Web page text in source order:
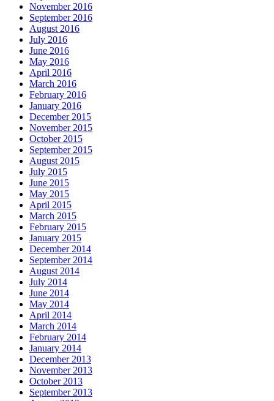
November 2016
September 2016
August 2016
July 2016
June 2016
May 2016
April 2016
March 2016
February 2016
January 2016
December 2015
November 2015
October 2015
September 2015
August 2015
July 2015
June 2015
May 2015
April 2015
March 2015
February 2015
January 2015
December 2014
September 2014
August 2014
July 2014
June 2014
May 2014
April 2014
March 2014
February 2014
January 2014
December 2013
November 2013
October 2013
September 2013